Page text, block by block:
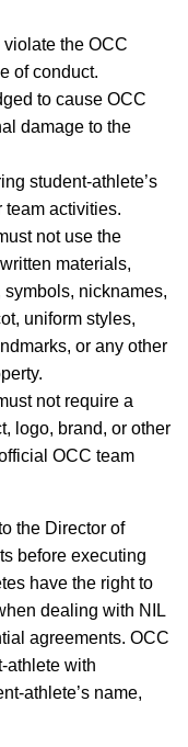
violate the OCC
of conduct.
to cause OCC
damage to the
student-athlete’s
activities.
not use the
materials,
nicknames,
uniform styles,
or any other
not require a
logo, brand, or other
OCC team
the Director of
before executing
have the right to
dealing with NIL
agreements. OCC
athlete with
athlete’s name,